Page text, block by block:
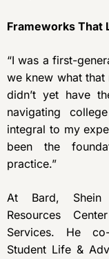
Frameworks That
“I was a first-
we knew what that
didn’t yet have
navigating
integral to my
been the
practice.”
At Bard, Shein
Resources
Services. He
Student Life &